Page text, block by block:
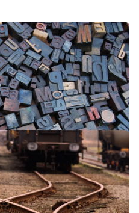
importance of
development
between a decent
engineer Sophie explains
of product development -
job.
2022
you don't:
LaunchDarkly at
out how feature flags